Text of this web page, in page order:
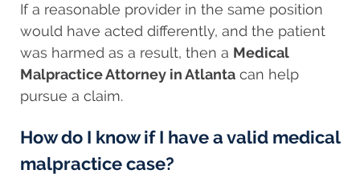
If a reasonable provider in the same position
would have acted differently, and the patient
was harmed as a result, then a Medical
Malpractice Attorney in Atlanta can help
pursue a claim.
How do I know if I have a valid medical
malpractice case?